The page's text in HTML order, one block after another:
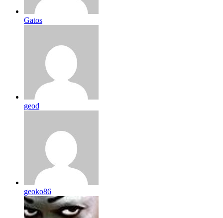
Gatos
geod
geoko86